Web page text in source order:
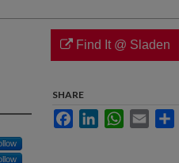
Find It @ Sladen
SHARE
FacebookLinkedInWhatsApp
Email